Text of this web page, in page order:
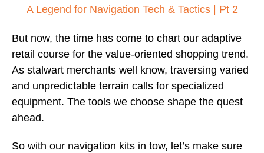
A Legend for Navigation Tech & Tactics | Pt 2
But now, the time has come to chart our adaptive
retail course for the value-oriented shopping trend.
As stalwart merchants well know, traversing varied
and unpredictable terrain calls for specialized
equipment. The tools we choose shape the quest
ahead.
So with our navigation kits in tow, let’s make sure